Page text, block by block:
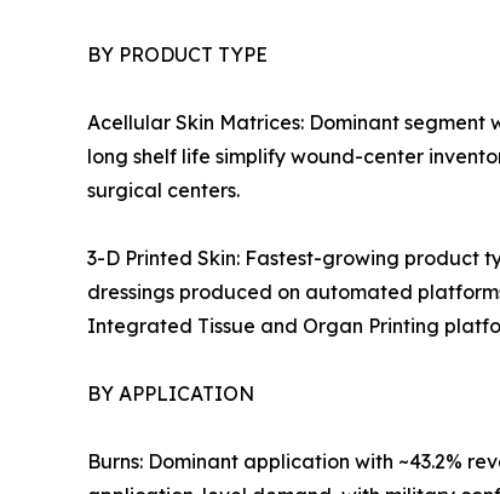
BY PRODUCT TYPE
Acellular Skin Matrices: Dominant
long shelf life simplify wound-center
surgical centers.
3-D Printed Skin: Fastest-growing product
dressings produced on automated
Integrated Tissue and Organ Printing
BY APPLICATION
Burns: Dominant application with ~43.2%